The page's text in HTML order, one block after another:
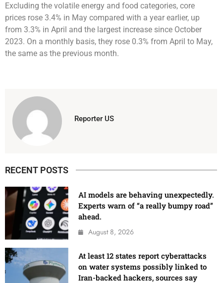
Excluding the volatile energy and food categories, core
prices rose 3.4% in May compared with a year earlier, up
from 3.3% in April and the largest increase since October
2023. On a monthly basis, they rose 0.3% from April to May,
the same as the previous month.
Reporter US
RECENT POSTS
AI models are behaving unexpectedly.
Experts warn of “a really bumpy road”
ahead.
August 8, 2026
At least 12 states report cyberattacks
on water systems possibly linked to
Iran-backed hackers, sources say